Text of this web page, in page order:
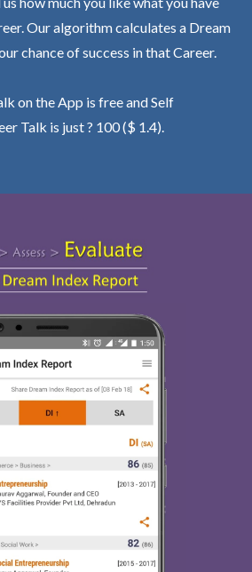
Our algorithm calculates a Dream
chance of success in that Career.
on the App is free and Self
Talk is just ? 100 ($ 1.4).